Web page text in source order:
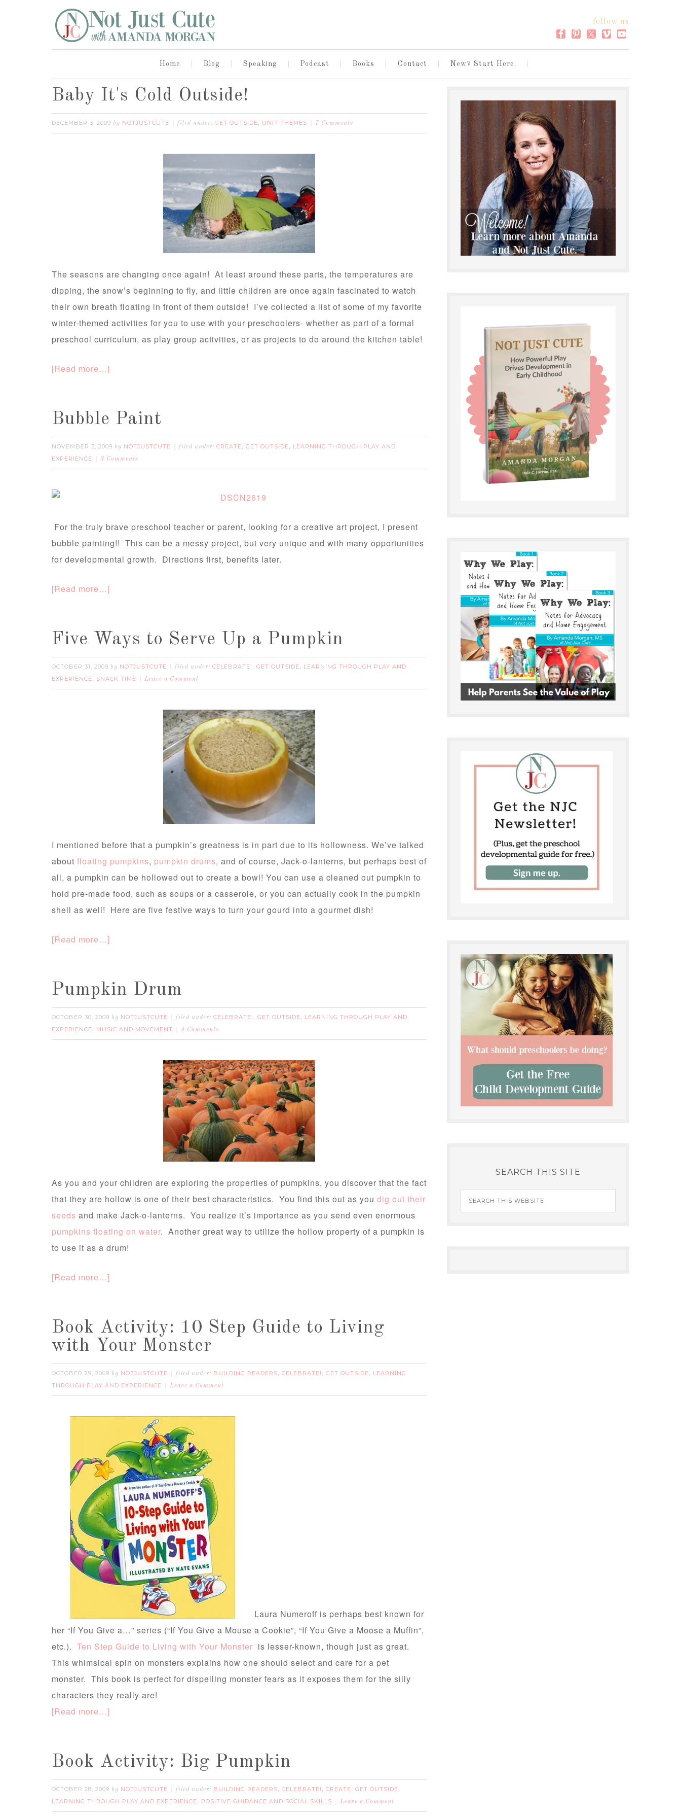
follow us
Home Blog Speaking Podcast Books Contact New? Start Here.
Baby It's Cold Outside!
DECEMBER 3, 2009 by NOTJUSTCUTE filed under: GET OUTSIDE, UNIT THEMES 7 Comments
The seasons are changing once again! At least around these parts, the temperatures are
dipping, the snow’s beginning to fly, and little children are once again fascinated to watch
their own breath floating in front of them outside! I’ve collected a list of some of my favorite
winter-themed activities for you to use with your preschoolers- whether as part of a formal
preschool curriculum, as play group activities, or as projects to do around the kitchen table!
[Read more…]
Bubble Paint
NOVEMBER 3, 2009 by NOTJUSTCUTE filed under: CREATE, GET OUTSIDE, LEARNING THROUGH PLAY AND
EXPERIENCE
3 Comments
For the truly brave preschool teacher or parent, looking for a creative art project, I present
bubble painting!! This can be a messy project, but very unique and with many opportunities
for developmental growth. Directions first, benefits later.
[Read more…]
Five Ways to Serve Up a Pumpkin
OCTOBER 31, 2009 by NOTJUSTCUTE filed under: CELEBRATE! , GET OUTSIDE, LEARNING THROUGH PLAY AND
EXPERIENCE, SNACK TIME Leave a Comment
I mentioned before that a pumpkin’s greatness is in part due to its hollowness. We’ve talked
about floating pumpkins, pumpkin drums, and of course, Jack-o-lanterns, but perhaps best of
all, a pumpkin can be hollowed out to create a bowl! You can use a cleaned out pumpkin to
hold pre-made food, such as soups or a casserole, or you can actually cook in the pumpkin
shell as well! Here are five festive ways to turn your gourd into a gourmet dish!
[Read more…]
Pumpkin Drum
OCTOBER 30, 2009 by NOTJUSTCUTE filed under: CELEBRATE! , GET OUTSIDE, LEARNING THROUGH PLAY AND
EXPERIENCE, MUSIC AND MOVEMENT 4 Comments
As you and your children are exploring the properties of pumpkins, you discover that the fact
that they are hollow is one of their best characteristics. You find this out as you dig out their
seeds and make Jack-o-lanterns. You realize it’s importance as you send even enormous
pumpkins floating on water. Another great way to utilize the hollow property of a pumpkin is
to use it as a drum!
[Read more…]
Book Activity: 10 Step Guide to Living
with Your Monster
OCTOBER 29, 2009 by NOTJUSTCUTE filed under: BUILDING READERS, CELEBRATE! , GET OUTSIDE, LEARNING
THROUGH PLAY AND EXPERIENCE
Leave a Comment
Laura Numeroff is perhaps best known for
her “If You Give a…” series (“If You Give a Mouse a Cookie”, “If You Give a Moose a Muffin”,
etc.). Ten Step Guide to Living with Your Monster is lesser-known, though just as great.
This whimsical spin on monsters explains how one should select and care for a pet
monster. This book is perfect for dispelling monster fears as it exposes them for the silly
characters they really are!
[Read more…]
Book Activity: Big Pumpkin
OCTOBER 28, 2009 by NOTJUSTCUTE filed under: BUILDING READERS, CELEBRATE! , CREATE, GET OUTSIDE,
LEARNING THROUGH PLAY AND EXPERIENCE, POSITIVE GUIDANCE AND SOCIAL SKILLS Leave a Comment
SEARCH THIS SITE